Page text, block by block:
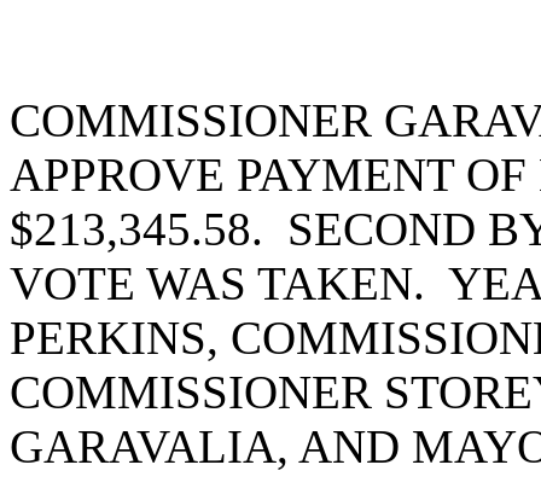
COMMISSIONER
APPROVE PAYMENT
$213,345.58. SECOND
VOTE WAS TAKEN.
PERKINS,
COMMISSIONER
GARAVALIA, AND